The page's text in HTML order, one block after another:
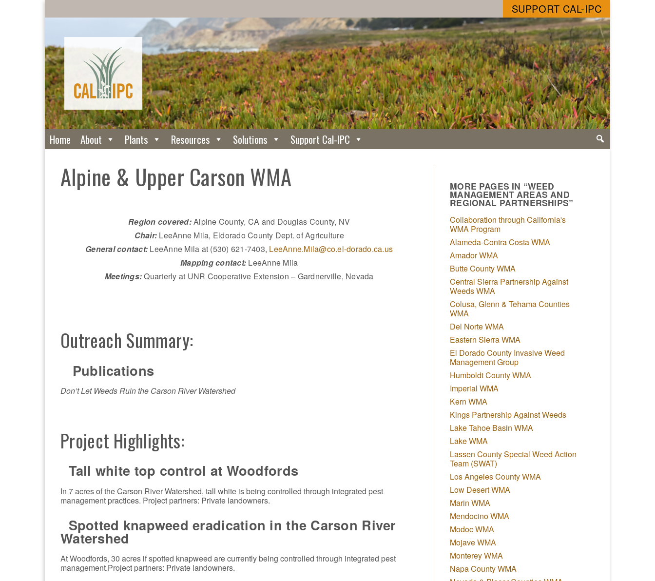
SUPPORT CAL-IPC
Home About Plants Resources Solutions Support Cal-IPC
Alpine & Upper Carson WMA
Region covered:Alpine County, CA and Douglas County, NV
Chair: LeeAnne Mila, Eldorado County Dept. of Agriculture
General contact: LeeAnne Mila at (530) 621-7403, LeeAnne.Mila@co.el-dorado.ca.us
Mapping contact: LeeAnne Mila
Meetings:Quarterly at UNR Cooperative Extension – Gardnerville, Nevada
Outreach Summary:
Publications
Don’t Let Weeds Ruin the Carson River Watershed
Project Highlights:
Tall white top control at Woodfords
In 7 acres of the Carson River Watershed, tall white is being controlled through integrated pest
management practices. Project partners: Private landowners.
Spotted knapweed eradication in the Carson River
Watershed
At Woodfords, 30 acres if spotted knapweed are currently being controlled through integrated pest
management.Project partners: Private landowners.
MORE PAGES IN “WEED
MANAGEMENT AREAS AND
REGIONAL PARTNERSHIPS”
Collaboration through California's
WMA Program
Alameda-Contra Costa WMA
Amador WMA
Butte County WMA
Central Sierra Partnership Against
Weeds WMA
Colusa, Glenn & Tehama Counties
WMA
Del Norte WMA
Eastern Sierra WMA
El Dorado County Invasive Weed
Management Group
Humboldt County WMA
Imperial WMA
Kern WMA
Kings Partnership Against Weeds
Lake Tahoe Basin WMA
Lake WMA
Lassen County Special Weed Action
Team (SWAT)
Los Angeles County WMA
Low Desert WMA
Marin WMA
Mendocino WMA
Modoc WMA
Mojave WMA
Monterey WMA
Napa County WMA